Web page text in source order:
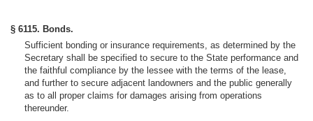
§ 6115. Bonds.
Sufficient bonding or insurance requirements, as determined by the
Secretary shall be specified to secure to the State performance and
the faithful compliance by the lessee with the terms of the lease,
and further to secure adjacent landowners and the public generally
as to all proper claims for damages arising from operations
thereunder.